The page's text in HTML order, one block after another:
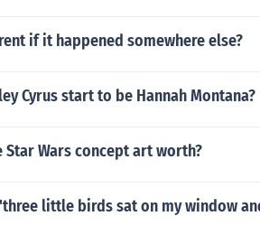
if it happened somewhere else?
Cyrus start to be Hannah Montana?
Wars concept art worth?
little birds sat on my window